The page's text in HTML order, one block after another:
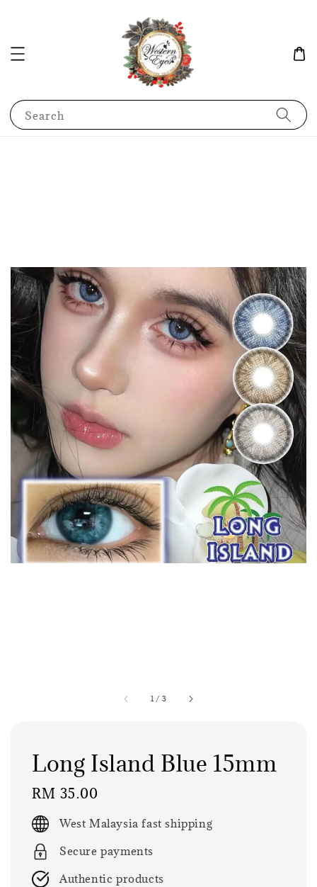
Search
1 / 3
Long Island Blue 15mm
Regular
price
RM 35.00
West Malaysia fast shipping
Secure payments
Authentic products